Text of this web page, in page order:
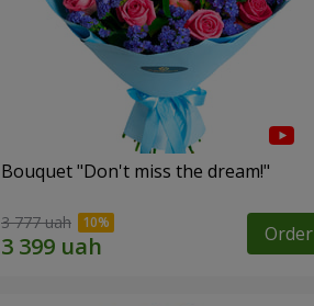
Bouquet "Don't miss the dream!"
3 777 uah Order